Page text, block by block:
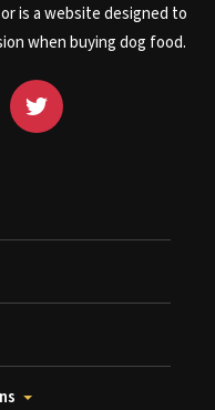
is a website designed to
when buying dog food.